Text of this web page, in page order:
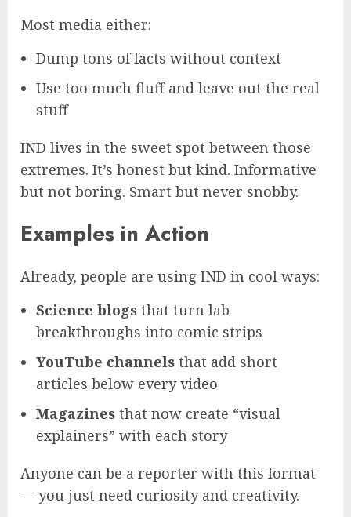
Most media either:
Dump tons of facts without context
Use too much fluff and leave out the real
stuff
IND lives in the sweet spot between those
extremes. It’s honest but kind. Informative
but not boring. Smart but never snobby.
Examples in Action
Already, people are using IND in cool ways:
Science blogs that turn lab
breakthroughs into comic strips
YouTube channels that add short
articles below every video
Magazines that now create “visual
explainers” with each story
Anyone can be a reporter with this format
— you just need curiosity and creativity.